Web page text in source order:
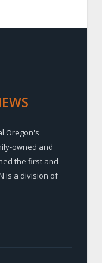
Oregon's
owned and
the first and
is a division of